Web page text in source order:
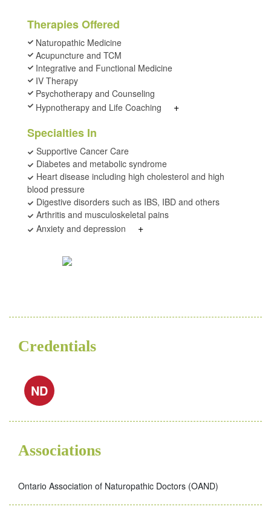
Therapies Offered
Naturopathic Medicine
Acupuncture and TCM
Integrative and Functional Medicine
IV Therapy
Psychotherapy and Counseling
Hypnotherapy and Life Coaching
+
Specialties In
Supportive Cancer Care
Diabetes and metabolic syndrome
Heart disease including high cholesterol and high
blood pressure
Digestive disorders such as IBS, IBD and others
Arthritis and musculoskeletal pains
Anxiety and depression
+
Credentials
ND
Associations
Ontario Association of Naturopathic Doctors (OAND)